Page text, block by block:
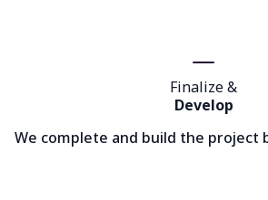
Finalize &
Develop
We complete and build the project